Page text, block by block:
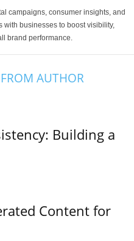
campaigns, consumer insights, and
with businesses to boost visibility,
brand performance.
AUTHOR
Building a
Content for